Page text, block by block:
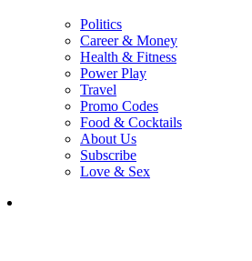
Politics
Career & Money
Health & Fitness
Power Play
Travel
Promo Codes
Food & Cocktails
About Us
Subscribe
Love & Sex